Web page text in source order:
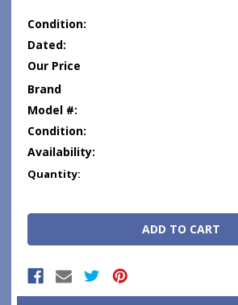
Condition:
Dated:
Our Price
Brand
Model #:
Condition:
Availability:
Current
Quantity: